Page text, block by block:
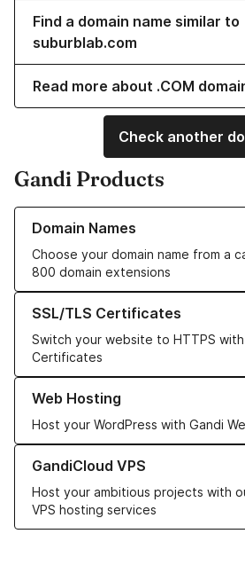
Find a domain name similar to
suburblab.com
Read more about .COM
Check another
Gandi Products
Domain Names
Choose your domain name from a
800 domain extensions
Learn more about our Domain Names
SSL/TLS Certificates
Switch your website to HTTPS with
Certificates
Learn more about our SSL/TLS
Web Hosting
Host your WordPress with Gandi
Learn more about our Web Hosting
GandiCloud VPS
Host your ambitious projects with
VPS hosting services
Learn more about GandiCloud VPS